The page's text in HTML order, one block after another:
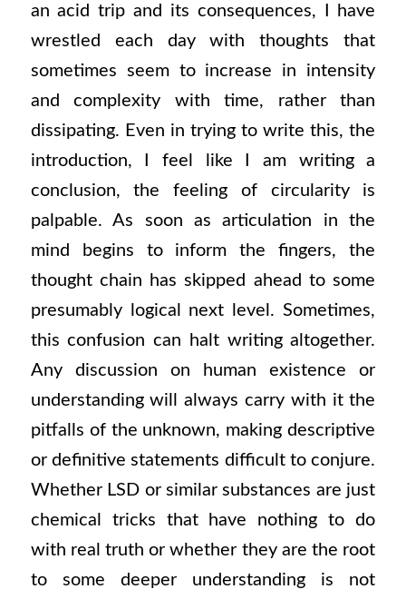
an acid trip and its consequences, I have
wrestled each day with thoughts that
sometimes seem to increase in intensity
and complexity with time, rather than
dissipating. Even in trying to write this, the
introduction, I feel like I am writing a
conclusion, the feeling of circularity is
palpable. As soon as articulation in the
mind begins to inform the fingers, the
thought chain has skipped ahead to some
presumably logical next level. Sometimes,
this confusion can halt writing altogether.
Any discussion on human existence or
understanding will always carry with it the
pitfalls of the unknown, making descriptive
or definitive statements difficult to conjure.
Whether LSD or similar substances are just
chemical tricks that have nothing to do
with real truth or whether they are the root
to some deeper understanding is not